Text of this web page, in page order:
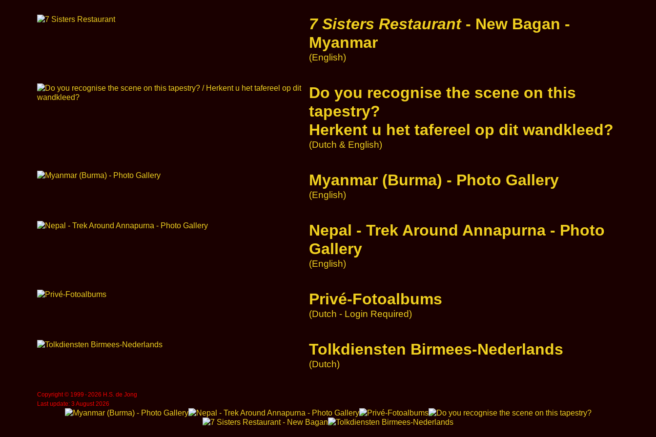
7 Sisters Restaurant- New Bagan -
Myanmar
(English)
Do you recognise the scene on this
tapestry?
Herkent u het tafereel op dit wandkleed?
(Dutch & English)
Myanmar (Burma) - Photo Gallery
(English)
Nepal - Trek Around Annapurna - Photo
Gallery
(English)
Privé-Fotoalbums
(Dutch - Login Required)
Tolkdiensten Birmees-Nederlands
(Dutch)
Copyright © 1999 ‑ 2026 H.S. de Jong
Last update: 3 August 2026